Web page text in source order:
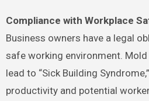
Compliance with Workplace
Business owners have a legal
safe working environment.
lead to “Sick Building
productivity and potential